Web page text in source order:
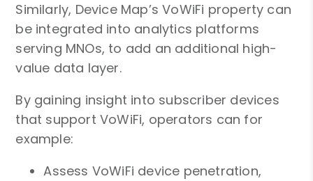
Similarly, Device Map’s VoWiFi property can
be integrated into analytics platforms
serving MNOs, to add an additional high-
value data layer.
By gaining insight into subscriber devices
that support VoWiFi, operators can for
example:
Assess VoWiFi device penetration,